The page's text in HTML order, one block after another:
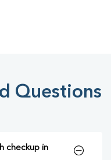
Questions
checkup in